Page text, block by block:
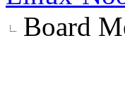
Board